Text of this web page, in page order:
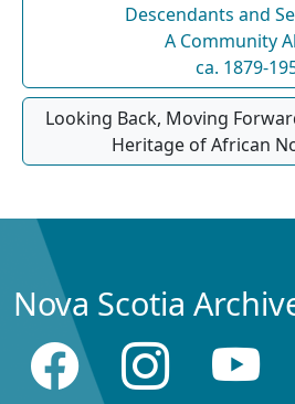
Descendants and
A Community
ca. 1879-
Looking Back, Moving
Heritage of African
Nova Scotia